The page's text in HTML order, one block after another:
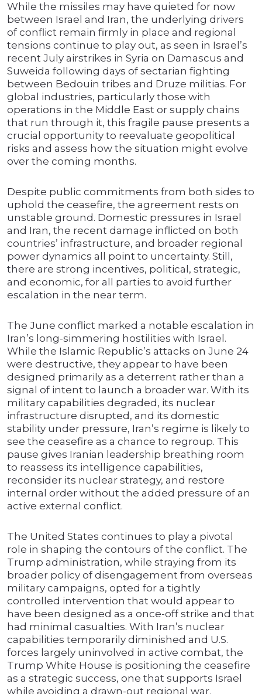
While the missiles may have quieted for now
between Israel and Iran, the underlying drivers
of conflict remain firmly in place and regional
tensions continue to play out, as seen in Israel’s
recent July airstrikes in Syria on Damascus and
Suweida following days of sectarian fighting
between Bedouin tribes and Druze militias. For
global industries, particularly those with
operations in the Middle East or supply chains
that run through it, this fragile pause presents a
crucial opportunity to reevaluate geopolitical
risks and assess how the situation might evolve
over the coming months.
Despite public commitments from both sides to
uphold the ceasefire, the agreement rests on
unstable ground. Domestic pressures in Israel
and Iran, the recent damage inflicted on both
countries’ infrastructure, and broader regional
power dynamics all point to uncertainty. Still,
there are strong incentives, political, strategic,
and economic, for all parties to avoid further
escalation in the near term.
The June conflict marked a notable escalation in
Iran’s long-simmering hostilities with Israel.
While the Islamic Republic’s attacks on June 24
were destructive, they appear to have been
designed primarily as a deterrent rather than a
signal of intent to launch a broader war. With its
military capabilities degraded, its nuclear
infrastructure disrupted, and its domestic
stability under pressure, Iran’s regime is likely to
see the ceasefire as a chance to regroup. This
pause gives Iranian leadership breathing room
to reassess its intelligence capabilities,
reconsider its nuclear strategy, and restore
internal order without the added pressure of an
active external conflict.
The United States continues to play a pivotal
role in shaping the contours of the conflict. The
Trump administration, while straying from its
broader policy of disengagement from overseas
military campaigns, opted for a tightly
controlled intervention that would appear to
have been designed as a once-off strike and that
had minimal casualties. With Iran’s nuclear
capabilities temporarily diminished and U.S.
forces largely uninvolved in active combat, the
Trump White House is positioning the ceasefire
as a strategic success, one that supports Israel
while avoiding a drawn-out regional war.